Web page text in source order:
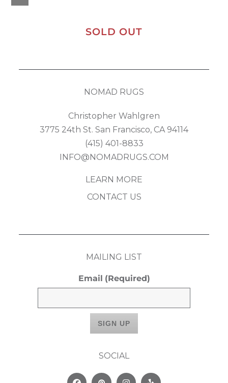
SOLD OUT
NOMAD RUGS
Christopher Wahlgren
3775 24th St. San Francisco, CA 94114
(415) 401-8833
INFO@NOMADRUGS.COM
LEARN MORE
CONTACT US
MAILING LIST
Email (Required)
SOCIAL